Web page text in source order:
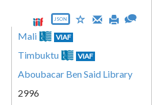
JSON
Mali VIAF
Timbuktu VIAF
Aboubacar Ben Said Library
2996